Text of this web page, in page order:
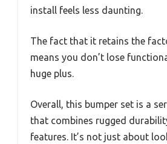
install feels less daunting.
The fact that it retains the
means you don’t lose
huge plus.
Overall, this bumper set is a
that combines rugged
features. It’s not just about